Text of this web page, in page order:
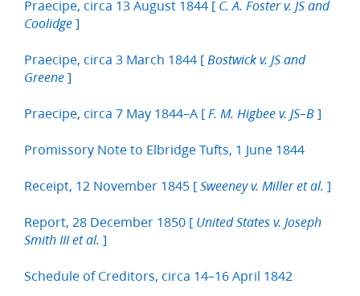
Praecipe, circa 13 August 1844 [ C. A. Foster v. JS and
Coolidge ]
Praecipe, circa 3 March 1844 [ Bostwick v. JS and
Greene ]
Praecipe, circa 7 May 1844–A [ F. M. Higbee v. JS–B ]
Promissory Note to Elbridge Tufts, 1 June 1844
Receipt, 12 November 1845 [ Sweeney v. Miller et al. ]
Report, 28 December 1850 [ United States v. Joseph
Smith III et al. ]
Schedule of Creditors, circa 14–16 April 1842